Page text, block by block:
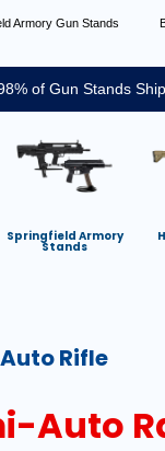
Armory Gun Stands
of Gun Stands
Springfield Armory
Stands
Rifle
Auto